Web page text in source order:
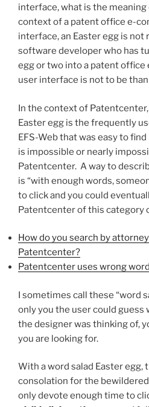
interface, what is the meaning
context of a patent office e-
interface, an Easter egg is not
software developer who has
egg or two into a patent
user interface is not to be
In the context of
Easter egg is the frequently
EFS-Web that was easy to
is impossible or nearly
Patentcenter. A way to
is “with enough words,
to click and you could
Patentcenter of this category
How do you search by
Patentcenter?
Patentcenter uses wrong
I sometimes call these “word
only you the user could guess
the designer was thinking of,
you are looking for.
With a word salad Easter egg,
consolation for the
only devote enough time to